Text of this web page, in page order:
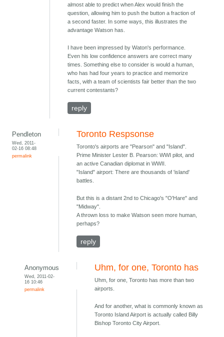
almost able to predict when Alex would finish the
question, allowing him to push the button a fraction of
a second faster. In some ways, this illustrates the
advantage Watson has.
I have been impressed by Waton's performance.
Even his low confidence answers are correct many
times. Something else to consider is would a human,
who has had four years to practice and memorize
facts, with a team of scientists fair better than the two
current contestants?
reply
Pendleton
Wed, 2011-
02-16 08:48
permalink
Toronto Respsonse
Toronto's airports are "Pearson" and "Island".
Prime Minister Lester B. Pearson: WWI pilot, and
an active Canadian diplomat in WWII.
"Island" airport: There are thousands of 'island'
battles.
But this is a distant 2nd to Chicago's "O'Hare" and
"Midway".
A thrown loss to make Watson seen more human,
perhaps?
reply
Anonymous
Wed, 2011-02-
16 10:46
permalink
Uhm, for one, Toronto has
Uhm, for one, Toronto has more than two
airports.
And for another, what is commonly known as
Toronto Island Airport is actually called Billy
Bishop Toronto City Airport.